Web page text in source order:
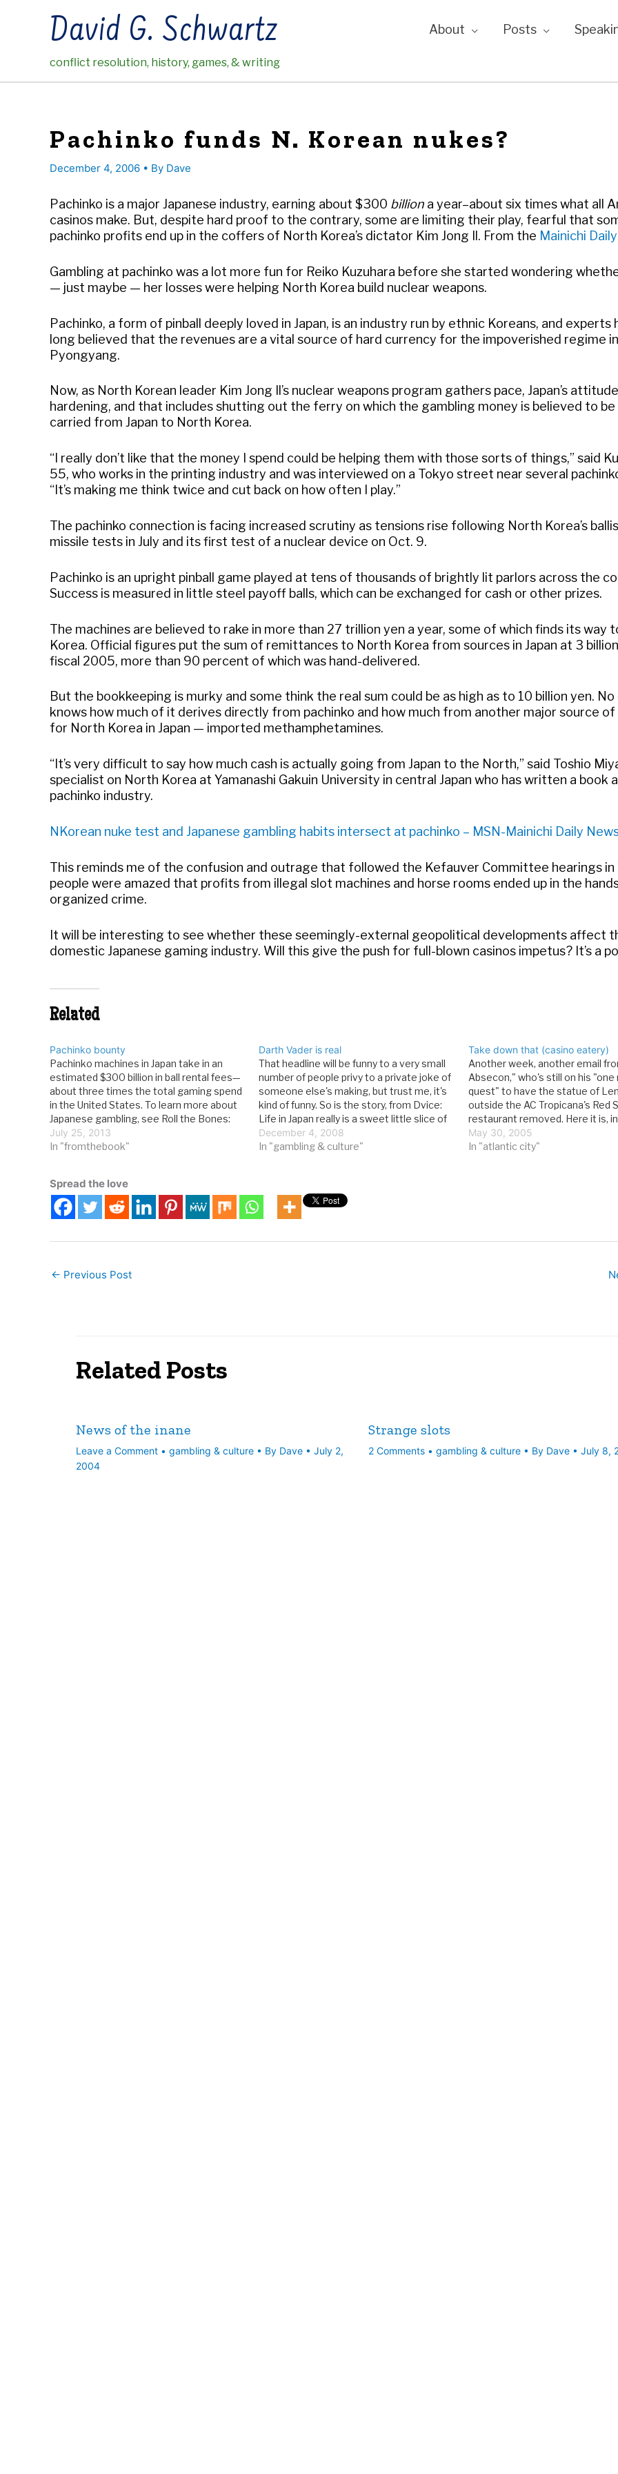
David G. Schwartz
conflict resolution, history, games, & writing
About Posts
Pachinko funds N. Korean nukes?
December 4, 2006 • By Dave
Pachinko is a major Japanese industry, earning about $300 billion a year–about six times what all
casinos make. But, despite hard proof to the contrary, some are limiting their play, fearful that
pachinko profits end up in the coffers of North Korea’s dictator Kim Jong Il. From the Mainichi
Gambling at pachinko was a lot more fun for Reiko Kuzuhara before she started wondering
— just maybe — her losses were helping North Korea build nuclear weapons.
Pachinko, a form of pinball deeply loved in Japan, is an industry run by ethnic Koreans, and experts
long believed that the revenues are a vital source of hard currency for the impoverished regime in
Pyongyang.
Now, as North Korean leader Kim Jong Il’s nuclear weapons program gathers pace, Japan’s
hardening, and that includes shutting out the ferry on which the gambling money is believed to be
carried from Japan to North Korea.
“I really don’t like that the money I spend could be helping them with those sorts of things,” said
55, who works in the printing industry and was interviewed on a Tokyo street near several
“It’s making me think twice and cut back on how often I play.”
The pachinko connection is facing increased scrutiny as tensions rise following North Korea’s
missile tests in July and its first test of a nuclear device on Oct. 9.
Pachinko is an upright pinball game played at tens of thousands of brightly lit parlors across the
Success is measured in little steel payoff balls, which can be exchanged for cash or other prizes.
The machines are believed to rake in more than 27 trillion yen a year, some of which finds its way
Korea. Official figures put the sum of remittances to North Korea from sources in Japan at 3
fiscal 2005, more than 90 percent of which was hand-delivered.
But the bookkeeping is murky and some think the real sum could be as high as to 10 billion yen. No
knows how much of it derives directly from pachinko and how much from another major source of
for North Korea in Japan — imported methamphetamines.
“It’s very difficult to say how much cash is actually going from Japan to the North,” said Toshio
specialist on North Korea at Yamanashi Gakuin University in central Japan who has written a book
pachinko industry.
NKorean nuke test and Japanese gambling habits intersect at pachinko – MSN-Mainichi Daily
This reminds me of the confusion and outrage that followed the Kefauver Committee hearings in
people were amazed that profits from illegal slot machines and horse rooms ended up in the
organized crime.
It will be interesting to see whether these seemingly-external geopolitical developments affect
domestic Japanese gaming industry. Will this give the push for full-blown casinos impetus? It’s a
Related
Pachinko bounty
Pachinko machines in Japan take in an
estimated $300 billion in ball rental fees—
about three times the total gaming spend
in the United States. To learn more about
Japanese gambling, see Roll the Bones:
The History of Gambling. Go here to read
an excerpt from the book, or learn where
July 25, 2013
In "fromthebook"
Darth Vader is real
That headline will be funny to a very small
number of people privy to a private joke of
someone else's making, but trust me, it's
kind of funny. So is the story, from Dvice:
Life in Japan really is a sweet little slice of
science fiction. Currently, Japanese
televisions and…
December 4, 2008
In "gambling & culture"
Take down that (casino eatery)
Another week, another email
Absecon," who's still on his "one
quest" to have the statue of
outside the AC Tropicana's Red
restaurant removed. Here it is,
entirety, minus the obligatory
Via email: "TAKE DOWN THAT
May 30, 2005
In "atlantic city"
Spread the love
← Previous Post
Related Posts
News of the inane
Leave a Comment • gambling & culture• By Dave • July 2,
2004
Strange slots
2 Comments • gambling & culture • By Dave • July 8,